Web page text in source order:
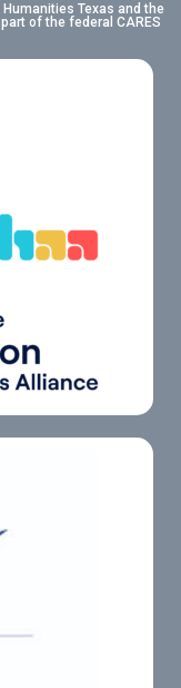
Texas and the
of the federal CARES